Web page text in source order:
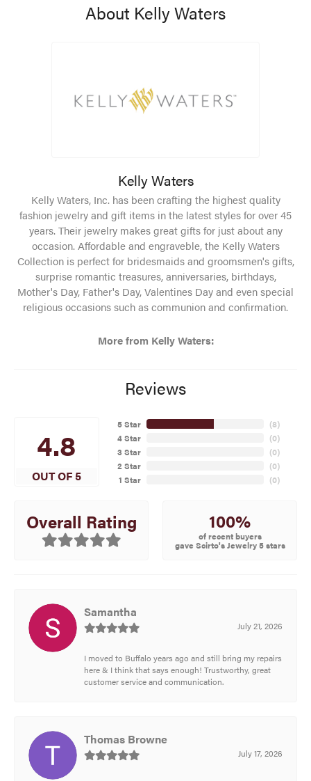
About Kelly Waters
Kelly Waters
Kelly Waters, Inc. has been crafting the highest quality
fashion jewelry and gift items in the latest styles for over 45
years. Their jewelry makes great gifts for just about any
occasion. Affordable and engraveble, the Kelly Waters
Collection is perfect for bridesmaids and groomsmen's gifts,
surprise romantic treasures, anniversaries, birthdays,
Mother's Day, Father's Day, Valentines Day and even special
religious occasions such as communion and confirmation.
More from Kelly Waters:
Reviews
4.8
OUT OF 5
5 Star
4 Star
3 Star
2 Star
1 Star
(8)
(0)
(0)
(0)
(0)
Overall Rating 100%
of recent buyers
gave Scirto's Jewelry 5 stars
Samantha
July 21, 2026
I moved to Buffalo years ago and still bring my repairs
here & I think that says enough! Trustworthy, great
customer service and communication.
Thomas Browne
July 17, 2026